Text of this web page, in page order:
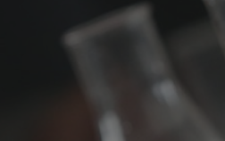
Skip to main content